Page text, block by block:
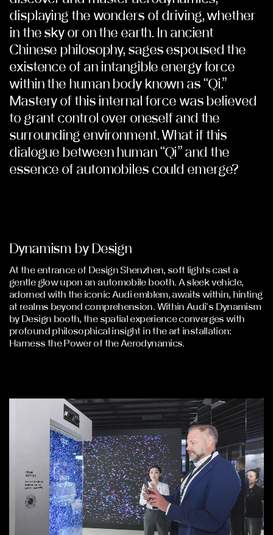
displaying the wonders of driving, whether
in the sky or on the earth. In ancient
Chinese philosophy, sages espoused the
existence of an intangible energy force
within the human body known as “Qi.”
Mastery of this internal force was believed
to grant control over oneself and the
surrounding environment. What if this
dialogue between human “Qi” and the
essence of automobiles could emerge?
Dynamism by Design
At the entrance of Design Shenzhen, soft lights cast a
gentle glow upon an automobile booth. A sleek vehicle,
adorned with the iconic Audi emblem, awaits within, hinting
at realms beyond comprehension. Within Audi's Dynamism
by Design booth, the spatial experience converges with
profound philosophical insight in the art installation:
Harness the Power of the Aerodynamics.